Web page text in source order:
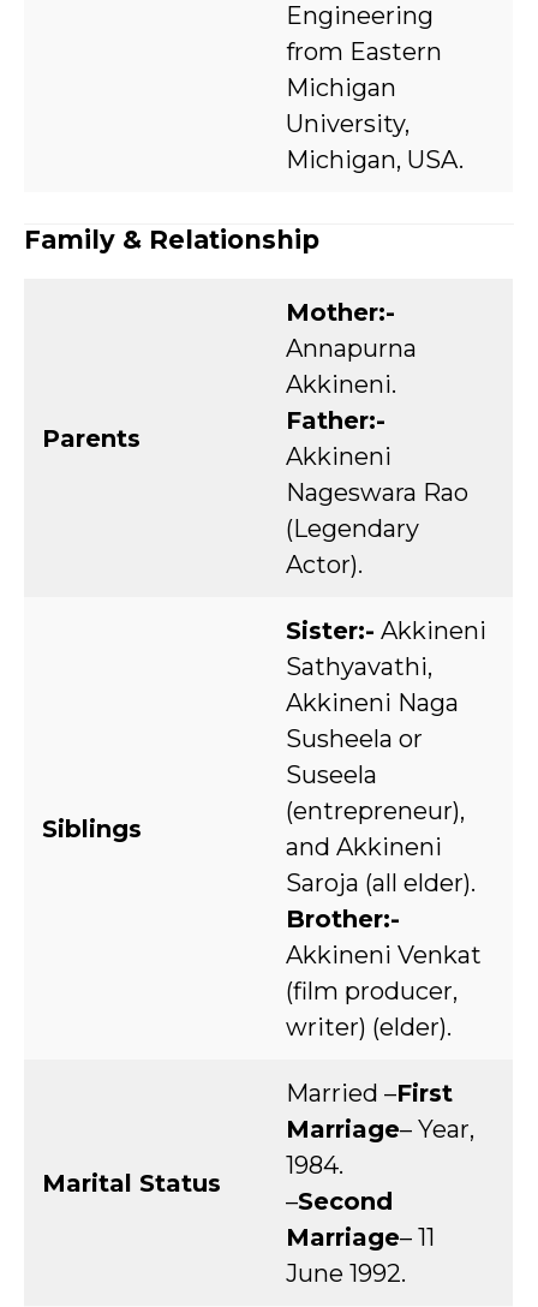
Engineering
from Eastern
Michigan
University,
Michigan, USA.
Family & Relationship
Parents
Mother:-
Annapurna
Akkineni.
Father:-
Akkineni
Nageswara Rao
(Legendary
Actor).
Siblings
Sister:- Akkineni
Sathyavathi,
Akkineni Naga
Susheela or
Suseela
(entrepreneur),
and Akkineni
Saroja (all elder).
Brother:-
Akkineni Venkat
(film producer,
writer) (elder).
Marital Status
Married –First
Marriage– Year,
1984.
–Second
Marriage– 11
June 1992.